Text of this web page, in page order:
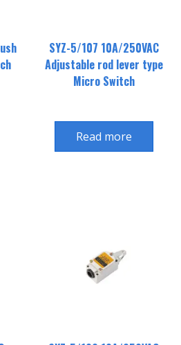
SYZ-5/107 10A/250VAC
Adjustable rod lever type
Micro Switch
Read more